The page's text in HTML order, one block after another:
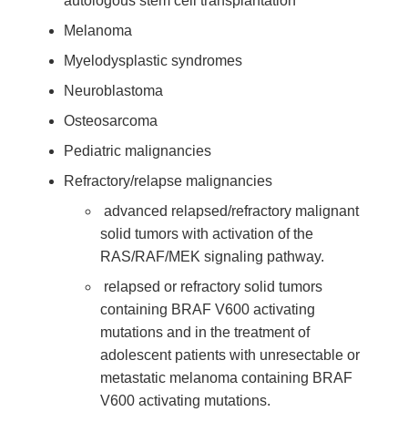
Melanoma
Myelodysplastic syndromes
Neuroblastoma
Osteosarcoma
Pediatric malignancies
Refractory/relapse malignancies
advanced relapsed/refractory malignant
solid tumors with activation of the
RAS/RAF/MEK signaling pathway.
relapsed or refractory solid tumors
containing BRAF V600 activating
mutations and in the treatment of
adolescent patients with unresectable or
metastatic melanoma containing BRAF
V600 activating mutations.